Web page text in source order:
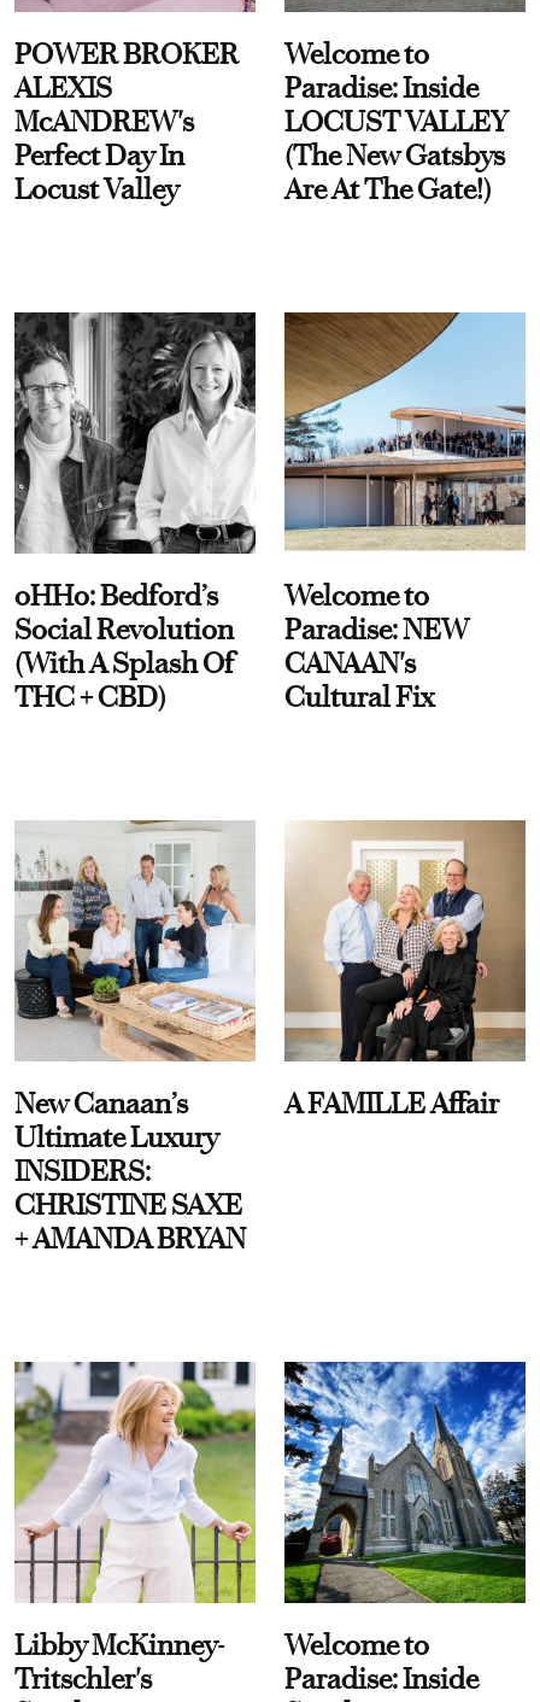
POWER BROKER
ALEXIS
McANDREW's
Perfect Day In
Locust Valley
Welcome to
Paradise: Inside
LOCUST VALLEY
(The New Gatsbys
Are At The Gate!)
oHHo: Bedford’s
Social Revolution
(With A Splash Of
THC + CBD)
Welcome to
Paradise: NEW
CANAAN's
Cultural Fix
New Canaan’s
Ultimate Luxury
INSIDERS:
CHRISTINE SAXE
+ AMANDA BRYAN
A FAMILLE Affair
Libby McKinney-
Tritschler's
Welcome to
Paradise: Inside